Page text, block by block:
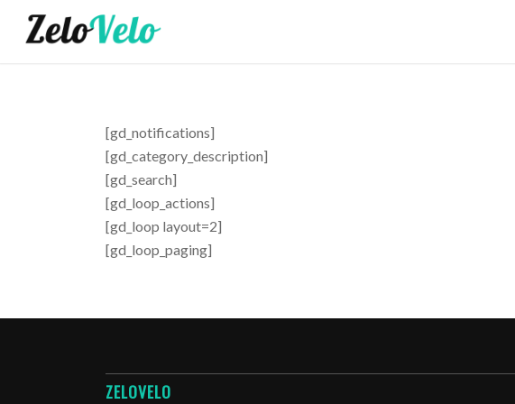
[gd_notifications]
[gd_category_description]
[gd_search]
[gd_loop_actions]
[gd_loop layout=2]
[gd_loop_paging]
ZELOVELO